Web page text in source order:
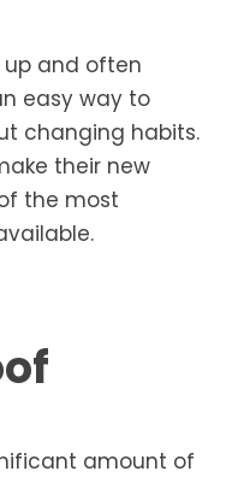
up and often
easy way to
changing habits.
their new
the most
amount of